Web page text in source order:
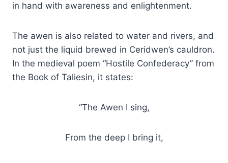
in hand with awareness and enlightenment.
The awen is also related to water and rivers, and
not just the liquid brewed in Ceridwen’s cauldron.
In the medieval poem “Hostile Confederacy” from
the Book of Taliesin, it states:
“The Awen I sing,
From the deep I bring it,